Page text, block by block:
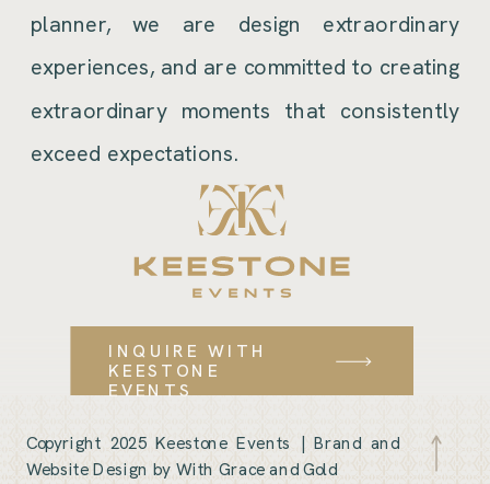
planner, we are design extraordinary
experiences, and are committed to creating
extraordinary moments that consistently
exceed expectations.
INQUIRE WITH
KEESTONE
EVENTS
Copyright 2025 Keestone Events |Brand and
Website Design by With Grace and Gold